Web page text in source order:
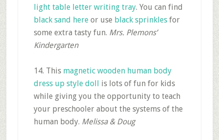
light table letter writing tray. You can find
black sand hereor use black sprinklesfor
some extra tasty fun. Mrs. Plemons’
Kindergarten
14. This magnetic wooden human body
dress up style doll
is lots of fun for kids
while giving you the opportunity to teach
your preschooler about the systems of the
human body. Melissa & Doug